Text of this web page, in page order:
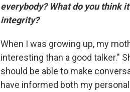
everybody? What do you think
integrity?
When I was growing up, my
interesting than a good talker."
should be able to make
have informed both my